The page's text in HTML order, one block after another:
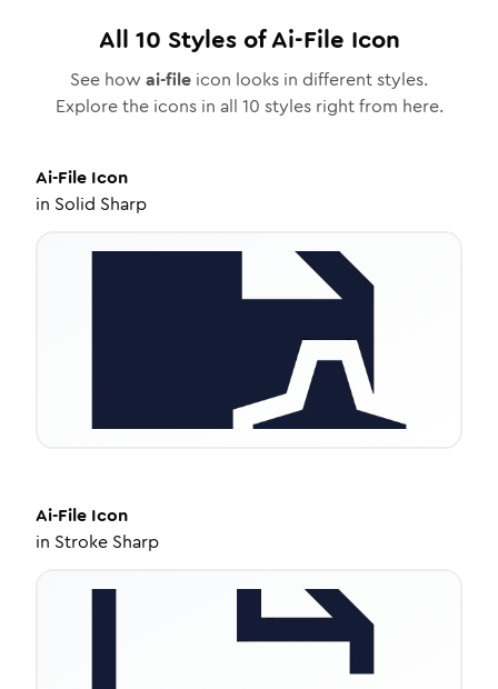
All 10 Styles ofAi-File Icon
See how ai-file icon looks in different styles.
Explore the icons in all 10 styles right from here.
Ai-File Icon
in Solid Sharp
Ai-File Icon
in Stroke Sharp